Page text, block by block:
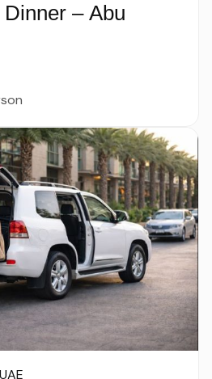
– Abu